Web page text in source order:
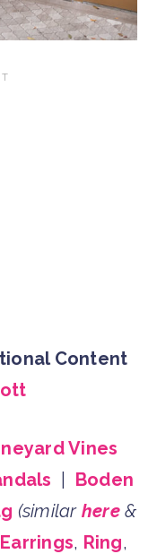
Content
Vines
Boden
(similar here&
Earrings, Ring,